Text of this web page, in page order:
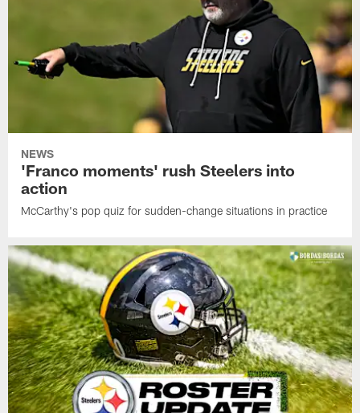
NEWS
'Franco moments' rush Steelers into
action
McCarthy's pop quiz for sudden-change situations in practice